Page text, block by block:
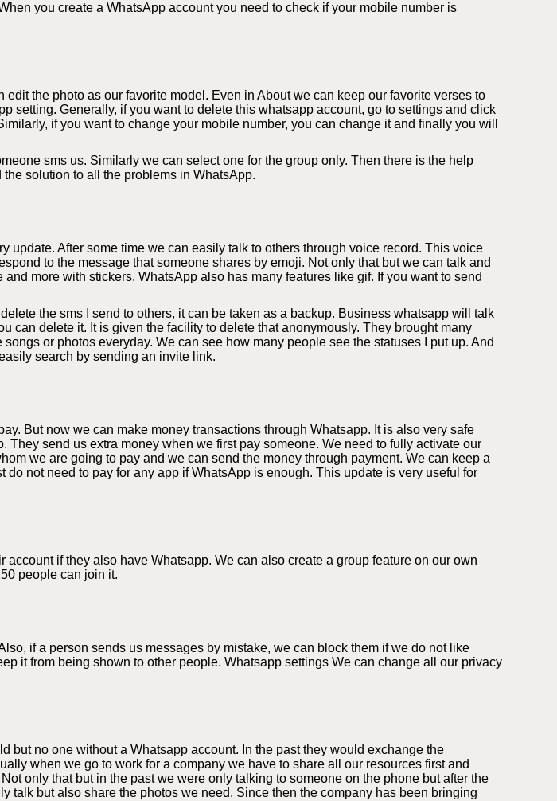
you create a WhatsApp account you need to check if your mobile number is
the photo as our favorite model. Even in About we can keep our favorite verses to
setting. Generally, if you want to delete this whatsapp account, go to settings and click
if you want to change your mobile number, you can change it and finally you will
sms us. Similarly we can select one for the group only. Then there is the help
solution to all the problems in WhatsApp.
After some time we can easily talk to others through voice record. This voice
to the message that someone shares by emoji. Not only that but we can talk and
more with stickers. WhatsApp also has many features like gif. If you want to send
the sms I send to others, it can be taken as a backup. Business whatsapp will talk
can delete it. It is given the facility to delete that anonymously. They brought many
or photos everyday. We can see how many people see the statuses I put up. And
search by sending an invite link.
But now we can make money transactions through Whatsapp. It is also very safe
send us extra money when we first pay someone. We need to fully activate our
we are going to pay and we can send the money through payment. We can keep a
not need to pay for any app if WhatsApp is enough. This update is very useful for
if they also have Whatsapp. We can also create a group feature on our own
people can join it.
if a person sends us messages by mistake, we can block them if we do not like
it from being shown to other people. Whatsapp settings We can change all our privacy
no one without a Whatsapp account. In the past they would exchange the
when we go to work for a company we have to share all our resources first and
only that but in the past we were only talking to someone on the phone but after the
talk but also share the photos we need. Since then the company has been bringing